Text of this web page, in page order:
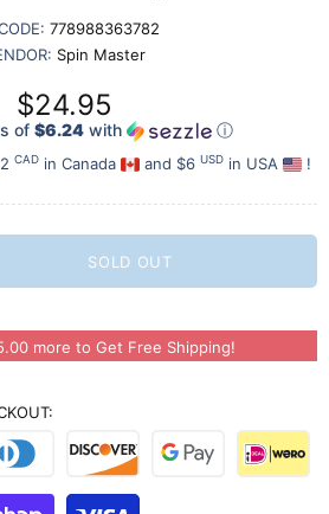
778988363782
Spin Master
$24.95
of $6.24with ⓘ
CAD in Canada and $6 USD in USA !
SOLD OUT
more to Get Free Shipping!